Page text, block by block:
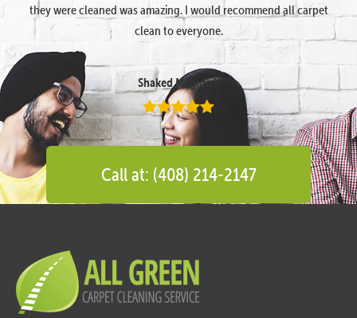
they were cleaned was amazing. I would recommend all carpet
clean to everyone.
Shaked Megidish
Call at: (408) 214-2147